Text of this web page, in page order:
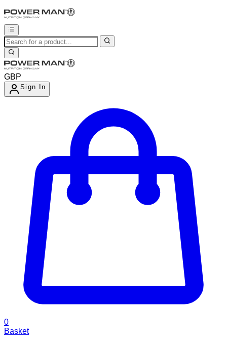
GBP
Sign In
0
Basket